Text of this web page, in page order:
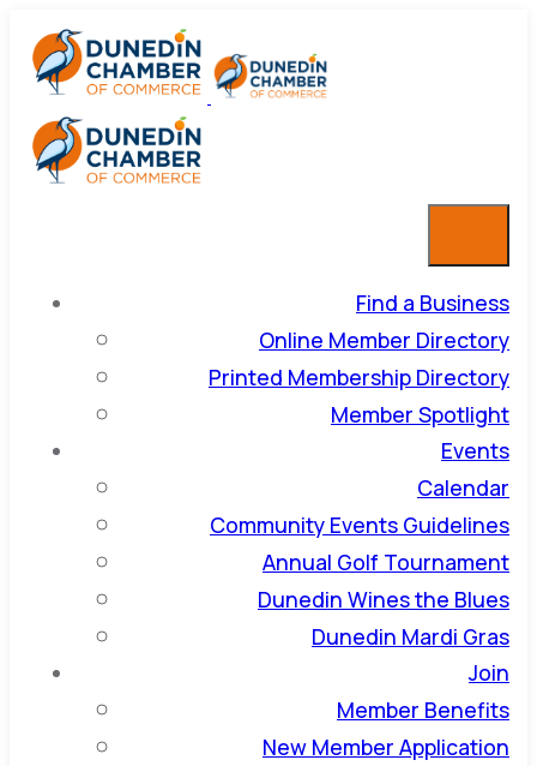
Find a Business
Online Member Directory
Printed Membership Directory
Member Spotlight
Events
Calendar
Community Events Guidelines
Annual Golf Tournament
Dunedin Wines the Blues
Dunedin Mardi Gras
Join
Member Benefits
New Member Application